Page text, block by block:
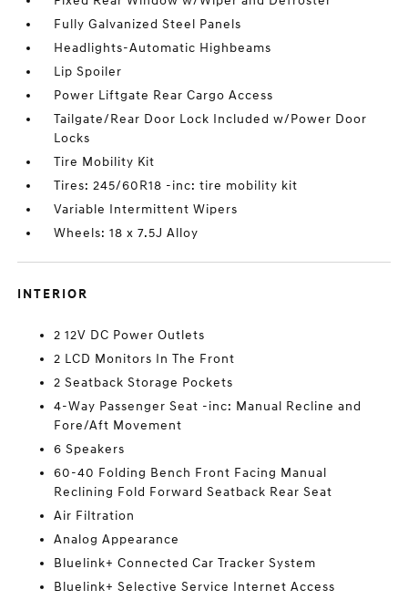
Fully Galvanized Steel Panels
Headlights-Automatic Highbeams
Lip Spoiler
Power Liftgate Rear Cargo Access
Tailgate/Rear Door Lock Included w/Power Door
Locks
Tire Mobility Kit
Tires: 245/60R18 -inc: tire mobility kit
Variable Intermittent Wipers
Wheels: 18 x 7.5J Alloy
INTERIOR
2 12V DC Power Outlets
2 LCD Monitors In The Front
2 Seatback Storage Pockets
4-Way Passenger Seat -inc: Manual Recline and
Fore/Aft Movement
6 Speakers
60-40 Folding Bench Front Facing Manual
Reclining Fold Forward Seatback Rear Seat
Air Filtration
Analog Appearance
Bluelink+ Connected Car Tracker System
Bluelink+ Selective Service Internet Access